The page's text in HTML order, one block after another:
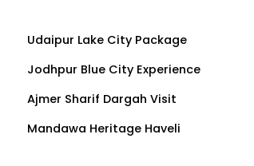
Udaipur Lake City Package
Jodhpur Blue City Experience
Ajmer Sharif Dargah Visit
Mandawa Heritage Haveli